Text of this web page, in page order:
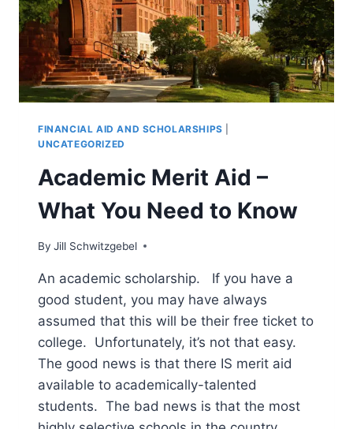
FINANCIAL AID AND SCHOLARSHIPS
UNCATEGORIZED
Academic Merit Aid –
What You Need to Know
By Jill Schwitzgebel
An academic scholarship. If you have a
good student, you may have always
assumed that this will be their free ticket to
college. Unfortunately, it’s not that easy.
The good news is that there IS merit aid
available to academically-talented
students. The bad news is that the most